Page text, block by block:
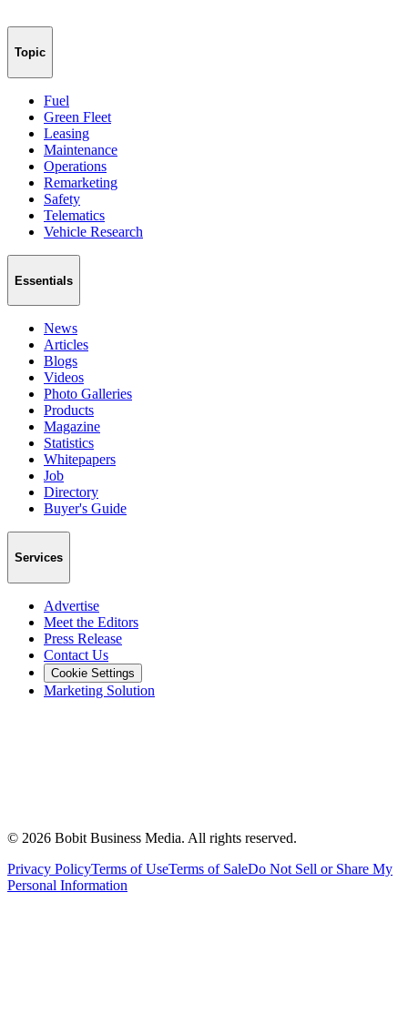
Topic
Fuel
Green Fleet
Leasing
Maintenance
Operations
Remarketing
Safety
Telematics
Vehicle Research
Essentials
News
Articles
Blogs
Videos
Photo Galleries
Products
Magazine
Statistics
Whitepapers
Job
Directory
Buyer's Guide
Services
Advertise
Meet the Editors
Press Release
Contact Us
Cookie Settings
Marketing Solution
© 2026 Bobit Business Media. All rights reserved.
Privacy PolicyTerms of UseTerms of SaleDo Not Sell or Share My
Personal Information